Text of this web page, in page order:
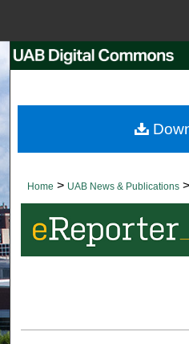
Browse
Digital
Home > UAB News & Publications >